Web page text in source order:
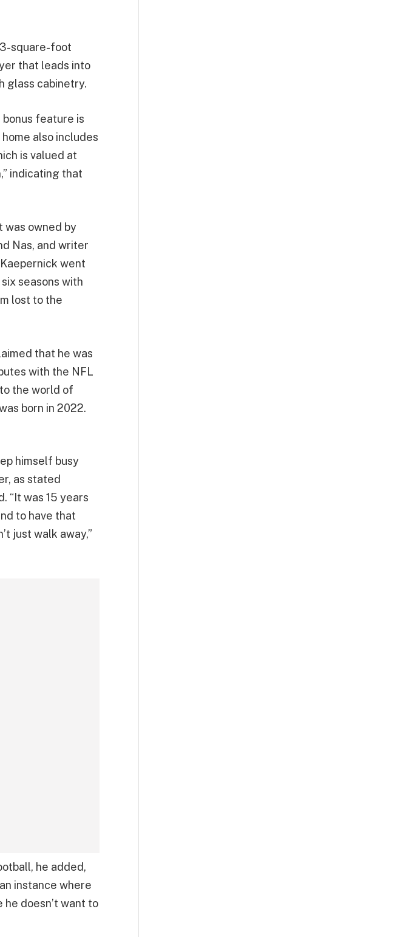
square-foot
that leads into
glass cabinetry.
bonus feature is
also includes
is valued at
indicating that
was owned by
Nas, and writer
went
seasons with
lost to the
that he was
with the NFL
the world of
born in 2022.
himself busy
as stated
“It was 15 years
to have that
just walk away,”
he added,
instance where
he doesn’t want to